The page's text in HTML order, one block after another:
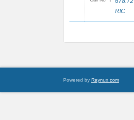
RIC
Powered by Raynux.com